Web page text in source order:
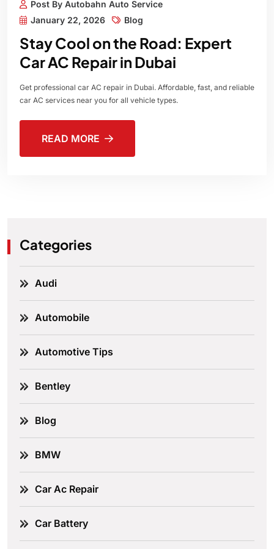
Post By Autobahn Auto Service
January 22, 2026
Blog
Stay Cool on the Road: Expert
Car AC Repair in Dubai
Get professional car AC repair in Dubai. Affordable, fast, and reliable
car AC services near you for all vehicle types.
READ MORE
Categories
Audi
Automobile
Automotive Tips
Bentley
Blog
BMW
Car Ac Repair
Car Battery